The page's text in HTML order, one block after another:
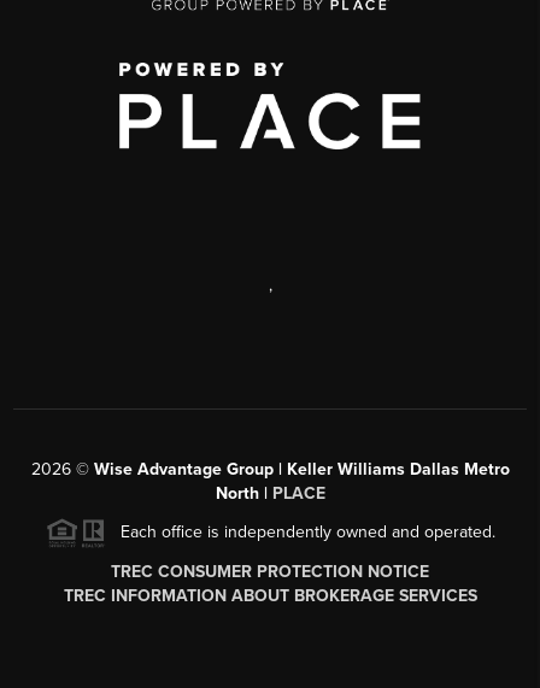
,
2026© Wise Advantage Group | Keller Williams Dallas Metro
North | PLACE
Each office is independently owned and operated.
TREC CONSUMER PROTECTION NOTICE
TREC INFORMATION ABOUT BROKERAGE SERVICES